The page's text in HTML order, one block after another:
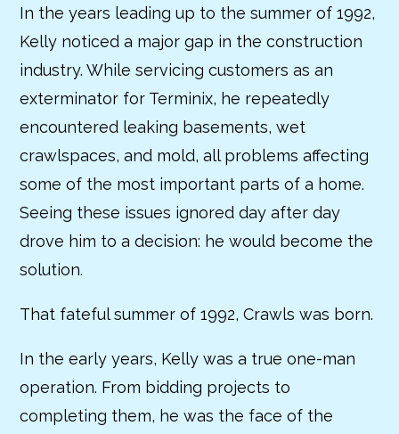
In the years leading up to the summer of 1992,
Kelly noticed a major gap in the construction
industry. While servicing customers as an
exterminator for Terminix, he repeatedly
encountered leaking basements, wet
crawlspaces, and mold, all problems affecting
some of the most important parts of a home.
Seeing these issues ignored day after day
drove him to a decision: he would become the
solution.
That fateful summer of 1992, Crawls was born.
In the early years, Kelly was a true one-man
operation. From bidding projects to
completing them, he was the face of the